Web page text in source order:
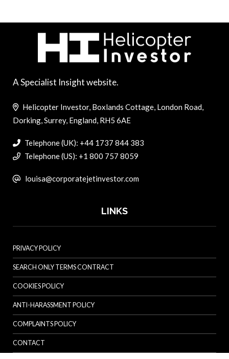
A Specialist Insight website.
Helicopter Investor, Boxlands Cottage, London Road,
Dorking, Surrey, England, RH5 6AE
Telephone (UK): +44 1737 844 383
Telephone (US): +1 800 757 8059
louisa@corporatejetinvestor.com
LINKS
PRIVACY POLICY
SEARCH ONLY TERMS CONTRACT
COOKIES POLICY
ANTI-HARASSMENT POLICY
COMPLAINTS POLICY
CONTACT